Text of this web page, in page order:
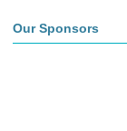
Our Sponsors